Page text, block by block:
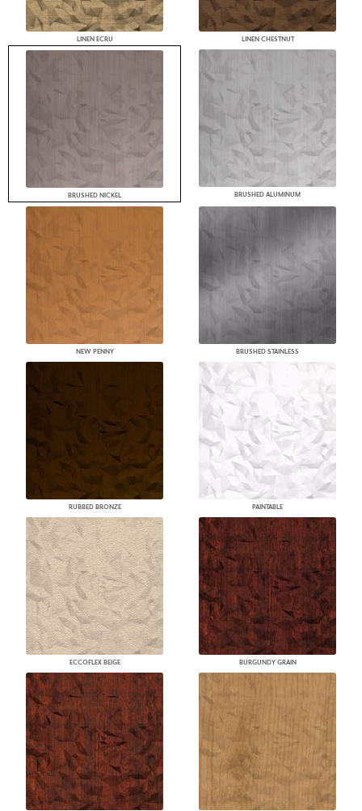
LINEN ECRU LINEN CHESTNUT
BRUSHED NICKEL BRUSHED ALUMINUM
NEW PENNY BRUSHED STAINLESS
RUBBED BRONZE PAINTABLE
ECCOFLEX BEIGE BURGUNDY GRAIN